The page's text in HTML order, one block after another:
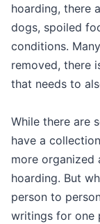
hoarding, there
dogs, spoiled
conditions.
removed, there
that needs to
While there are
have a
more organized
hoarding. But
person to
writings for one